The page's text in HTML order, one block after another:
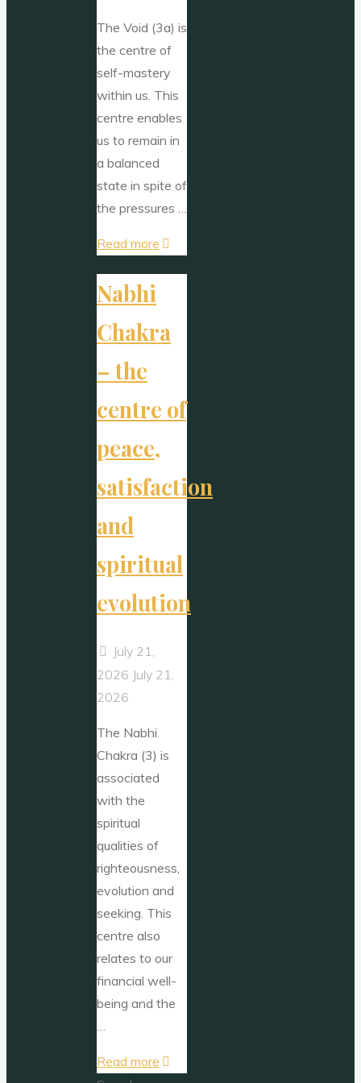
The Void (3a) is
the centre of
self-mastery
within us. This
centre enables
us to remain in
a balanced
state in spite of
the pressures …
Read more
Nabhi
Chakra
– the
centre of
peace,
satisfaction
and
spiritual
evolution
July 21,
2026 July 21,
2026
The Nabhi
Chakra (3) is
associated
with the
spiritual
qualities of
righteousness,
evolution and
seeking. This
centre also
relates to our
financial well-
being and the
…
Read more